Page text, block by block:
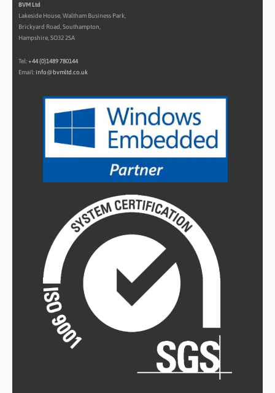
BVM Ltd
Lakeside House, Waltham Business Park,
Brickyard Road, Southampton,
Hampshire, SO32 2SA
Tel:+44 (0)1489 780144
Email: info@bvmltd.co.uk